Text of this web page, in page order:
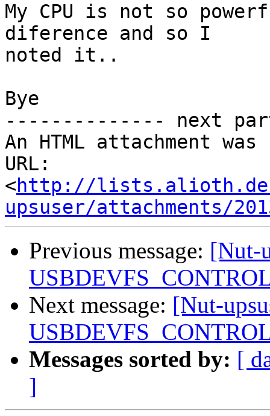
My CPU is not so
diference and so I
noted it..
Bye
-------------- next
An HTML attachment
URL:
<http://
upsuser/attachments/
Previous message: [Nut-
Next message: [Nut-
Messages sorted by: [
]